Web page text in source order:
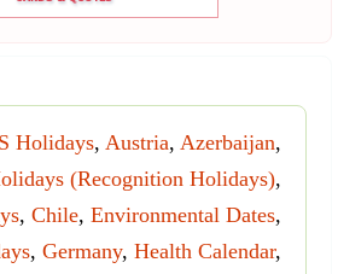
Holidays, Austria, Azerbaijan,
(Recognition Holidays),
, Chile, Environmental Dates,
, Germany, Health Calendar,